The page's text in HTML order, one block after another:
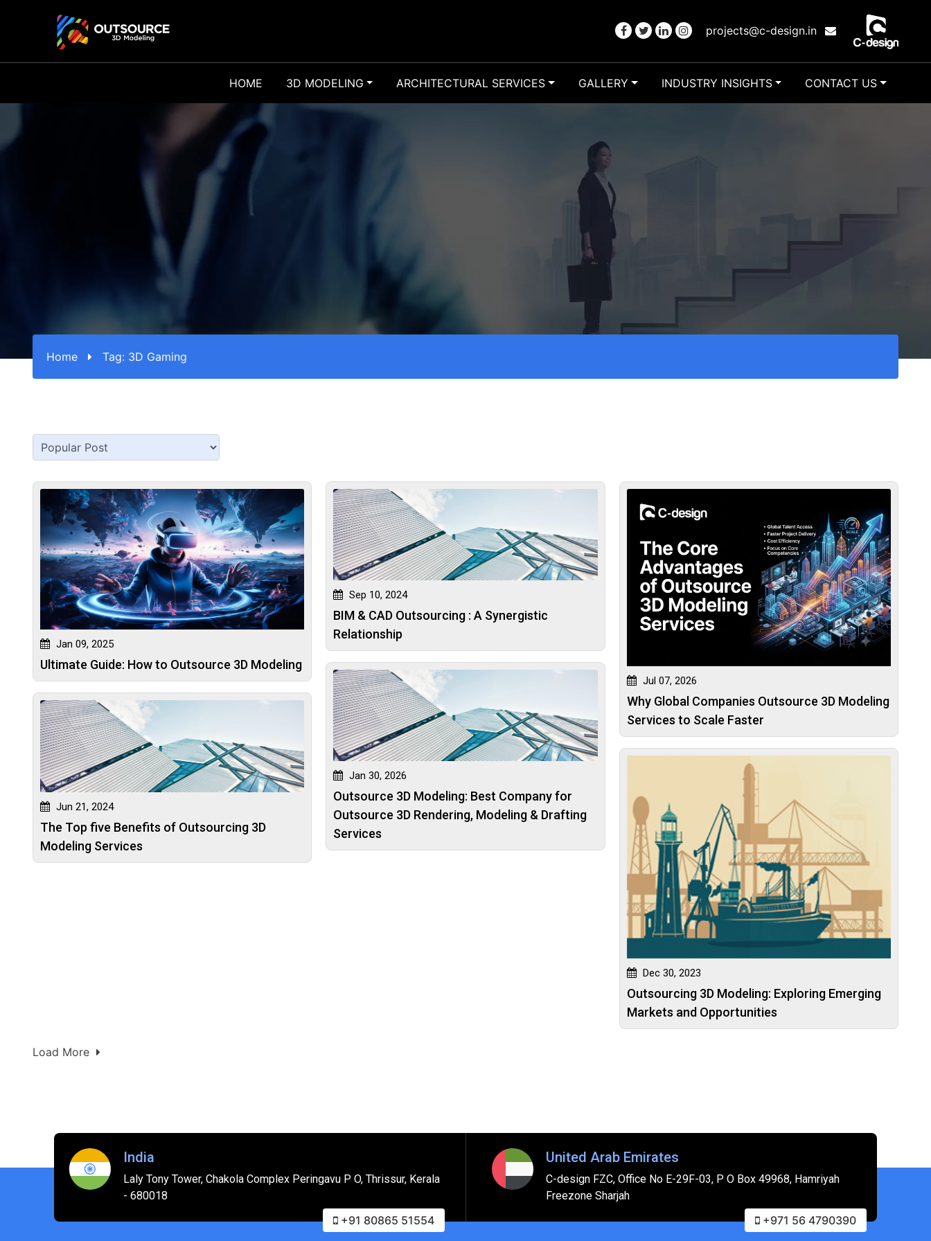
projects@c-design.in
HOME 3D MODELING ARCHITECTURAL SERVICES GALLERY INDUSTRY INSIGHTS CONTACT US
Home Tag: 3D Gaming
Jan 09, 2025
Ultimate Guide: How to Outsource 3D Modeling
Jun 21, 2024
The Top five Benefits of Outsourcing 3D
Modeling Services
Sep 10, 2024
BIM & CAD Outsourcing : A Synergistic
Relationship
Jan 30, 2026
Outsource 3D Modeling: Best Company for
Outsource 3D Rendering, Modeling & Drafting
Services
Jul 07, 2026
Why Global Companies Outsource 3D Modeling
Services to Scale Faster
Dec 30, 2023
Outsourcing 3D Modeling: Exploring Emerging
Markets and Opportunities
Load More
India
Laly Tony Tower, Chakola Complex Peringavu P O, Thrissur, Kerala
- 680018
+91 80865 51554
United Arab Emirates
C-design FZC, Office No E-29F-03, P O Box 49968, Hamriyah
Freezone Sharjah
+971 56 4790390